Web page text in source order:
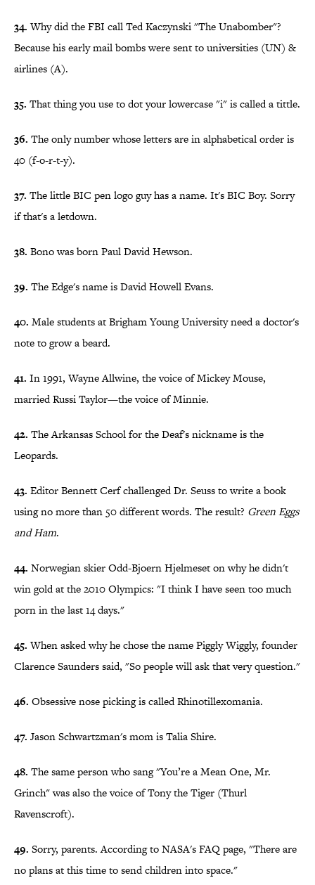
34.Why did the FBI call Ted Kaczynski "The Unabomber"?
Because his early mail bombs were sent to universities (UN) &
airlines (A).
35. That thing you use to dot your lowercase "i" is called a tittle.
36. The only number whose letters are in alphabetical order is
40 (f-o-r-t-y).
37. The little BIC pen logo guy has a name. It's BIC Boy. Sorry
if that's a letdown.
38. Bono was born Paul David Hewson.
39. The Edge's name is David Howell Evans.
40. Male students at Brigham Young University need a doctor's
note to grow a beard.
41. In 1991, Wayne Allwine, the voice of Mickey Mouse,
married Russi Taylor—the voice of Minnie.
42. The Arkansas School for the Deaf's nickname is the
Leopards.
43. Editor Bennett Cerf challenged Dr. Seuss to write a book
using no more than 50 different words. The result? Green Eggs
and Ham.
44. Norwegian skier Odd-Bjoern Hjelmeset on why he didn't
win gold at the 2010 Olympics: "I think I have seen too much
porn in the last 14 days."
45.When asked why he chose the name Piggly Wiggly, founder
Clarence Saunders said, "So people will ask that very question."
46. Obsessive nose picking is called Rhinotillexomania.
47. Jason Schwartzman's mom is Talia Shire.
48. The same person who sang "You’re a Mean One, Mr.
Grinch" was also the voice of Tony the Tiger (Thurl
Ravenscroft).
49. Sorry, parents. According to NASA's FAQ page, "There are
no plans at this time to send children into space."